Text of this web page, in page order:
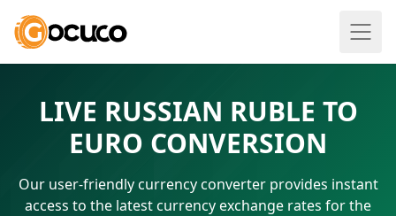
LIVE RUSSIAN RUBLE TO
EURO CONVERSION
Our user-friendly currency converter provides instant
access to the latest currency exchange rates for the